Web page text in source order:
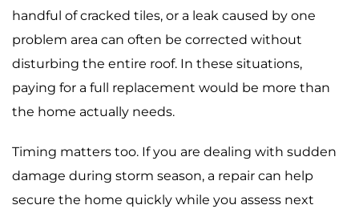
handful of cracked tiles, or a leak caused by one
problem area can often be corrected without
disturbing the entire roof. In these situations,
paying for a full replacement would be more than
the home actually needs.
Timing matters too. If you are dealing with sudden
damage during storm season, a repair can help
secure the home quickly while you assess next